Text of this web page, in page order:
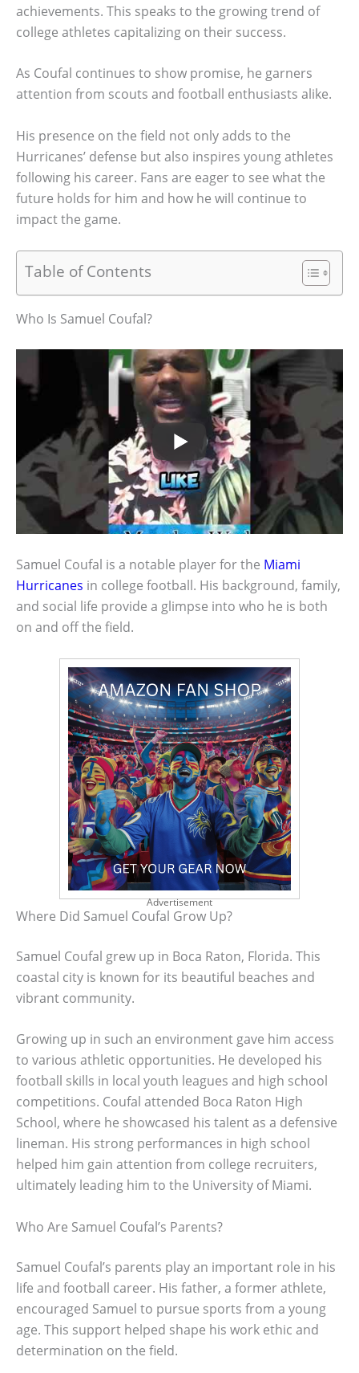
achievements. This speaks to the growing trend of
college athletes capitalizing on their success.
As Coufal continues to show promise, he garners
attention from scouts and football enthusiasts alike.
His presence on the field not only adds to the
Hurricanes’ defense but also inspires young athletes
following his career. Fans are eager to see what the
future holds for him and how he will continue to
impact the game.
Table of Contents
Who Is Samuel Coufal?
Samuel Coufal is a notable player for the Miami
Hurricanes in college football. His background, family,
and social life provide a glimpse into who he is both
on and off the field.
Advertisement
Where Did Samuel Coufal Grow Up?
Samuel Coufal grew up in Boca Raton, Florida. This
coastal city is known for its beautiful beaches and
vibrant community.
Growing up in such an environment gave him access
to various athletic opportunities. He developed his
football skills in local youth leagues and high school
competitions. Coufal attended Boca Raton High
School, where he showcased his talent as a defensive
lineman. His strong performances in high school
helped him gain attention from college recruiters,
ultimately leading him to the University of Miami.
Who Are Samuel Coufal’s Parents?
Samuel Coufal’s parents play an important role in his
life and football career. His father, a former athlete,
encouraged Samuel to pursue sports from a young
age. This support helped shape his work ethic and
determination on the field.